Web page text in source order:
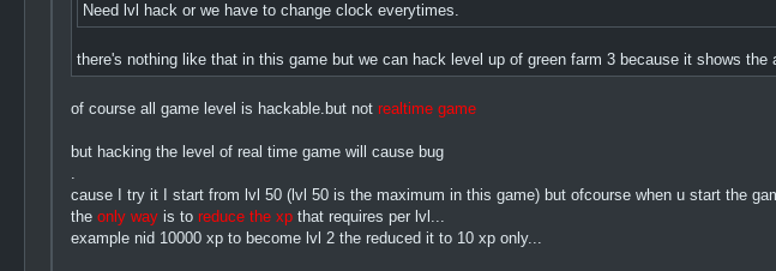
Need lvl hack or we have to change clock everytimes.
there's nothing like that in this game but we can hack level up of green farm 3 because it shows
of course all game level is hackable.but not realtime game
but hacking the level of real time game will cause bug
.
cause I try it I start from lvl 50 (lvl 50 is the maximum in this game) but ofcourse when u start the
the only wayis to reduce the xpthat requires per lvl...
example nid 10000 xp to become lvl 2 the reduced it to 10 xp only...